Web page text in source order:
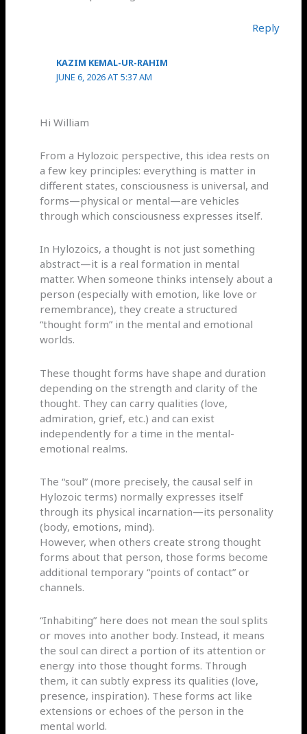
Reply
KAZIM KEMAL-UR-RAHIM
JUNE 6, 2026 AT 5:37 AM
Hi William
From a Hylozoic perspective, this idea rests on
a few key principles: everything is matter in
different states, consciousness is universal, and
forms—physical or mental—are vehicles
through which consciousness expresses itself.
In Hylozoics, a thought is not just something
abstract—it is a real formation in mental
matter. When someone thinks intensely about a
person (especially with emotion, like love or
remembrance), they create a structured
“thought form” in the mental and emotional
worlds.
These thought forms have shape and duration
depending on the strength and clarity of the
thought. They can carry qualities (love,
admiration, grief, etc.) and can exist
independently for a time in the mental-
emotional realms.
The “soul” (more precisely, the causal self in
Hylozoic terms) normally expresses itself
through its physical incarnation—its personality
(body, emotions, mind).
However, when others create strong thought
forms about that person, those forms become
additional temporary “points of contact” or
channels.
“Inhabiting” here does not mean the soul splits
or moves into another body. Instead, it means
the soul can direct a portion of its attention or
energy into those thought forms. Through
them, it can subtly express its qualities (love,
presence, inspiration). These forms act like
extensions or echoes of the person in the
mental world.